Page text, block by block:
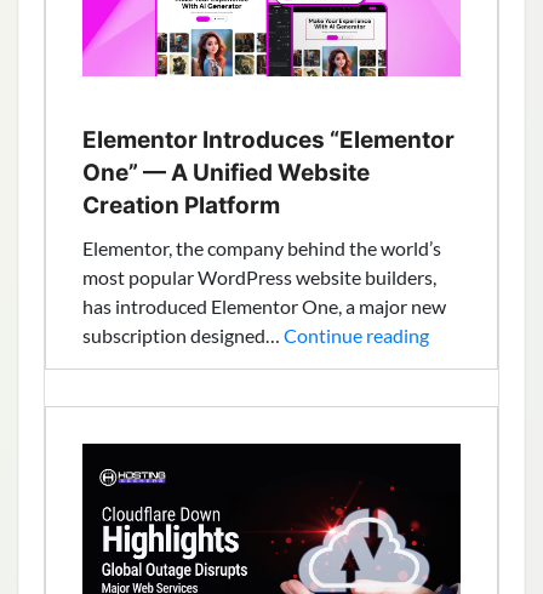
Elementor Introduces “Elementor
One” — A Unified Website
Creation Platform
Elementor, the company behind the world’s
most popular WordPress website builders,
has introduced Elementor One, a major new
subscription designed… Continue readingElementor
—
Creation